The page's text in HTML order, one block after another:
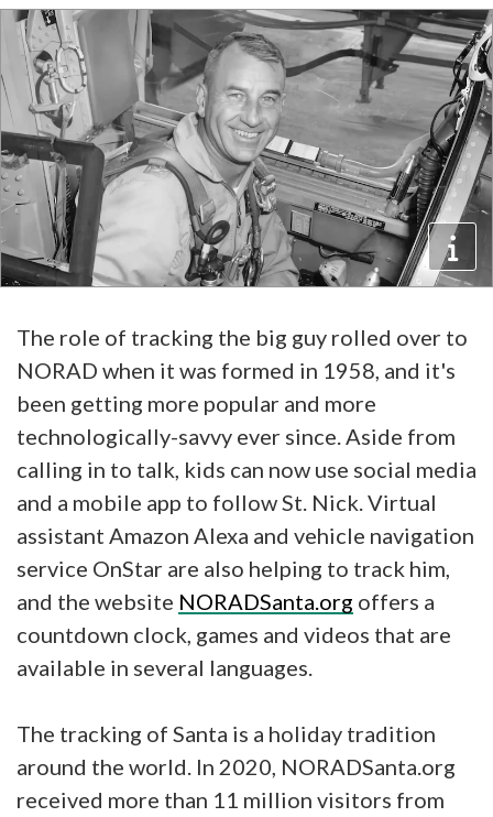
The role of tracking the big guy rolled over to
NORAD when it was formed in 1958, and it's
been getting more popular and more
technologically-savvy ever since. Aside from
calling in to talk, kids can now use social media
and a mobile app to follow St. Nick. Virtual
assistant Amazon Alexa and vehicle navigation
service OnStar are also helping to track him,
and the website NORADSanta.org offers a
countdown clock, games and videos that are
available in several languages.
The tracking of Santa is a holiday tradition
around the world. In 2020, NORADSanta.org
received more than 11 million visitors from